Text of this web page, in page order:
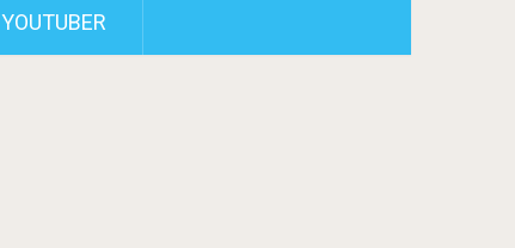
YOUTUBER